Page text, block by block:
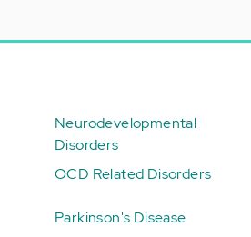
Neurodevelopmental
Disorders
OCD Related Disorders
Parkinson's Disease